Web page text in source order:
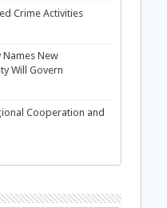
Crime Activities
Names New
Will Govern
Cooperation and